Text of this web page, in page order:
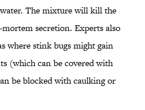
The mixture will kill the
secretion. Experts also
where stink bugs might gain
(which can be covered with
be blocked with caulking or